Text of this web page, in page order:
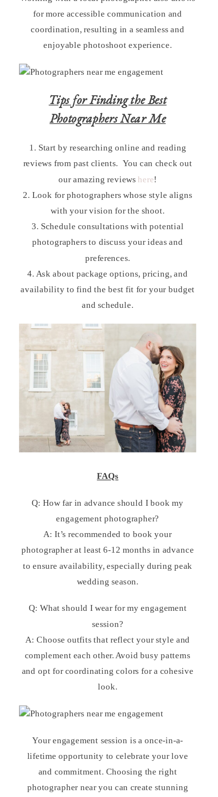
for more accessible communication and
coordination, resulting in a seamless and
enjoyable photoshoot experience.
Tips for Finding the Best
Photographers Near Me
1. Start by researching online and reading
reviews from past clients. You can check out
our amazing reviews here!
2. Look for photographers whose style aligns
with your vision for the shoot.
3. Schedule consultations with potential
photographers to discuss your ideas and
preferences.
4. Ask about package options, pricing, and
availability to find the best fit for your budget
and schedule.
FAQs
Q: How far in advance should I book my
engagement photographer?
A: It’s recommended to book your
photographer at least 6-12 months in advance
to ensure availability, especially during peak
wedding season.
Q: What should I wear for my engagement
session?
A: Choose outfits that reflect your style and
complement each other. Avoid busy patterns
and opt for coordinating colors for a cohesive
look.
Your engagement session is a once-in-a-
lifetime opportunity to celebrate your love
and commitment. Choosing the right
photographer near you can create stunning